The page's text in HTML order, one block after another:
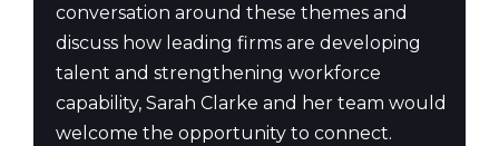
conversation around these themes and
discuss how leading firms are developing
talent and strengthening workforce
capability, Sarah Clarke and her team would
welcome the opportunity to connect.